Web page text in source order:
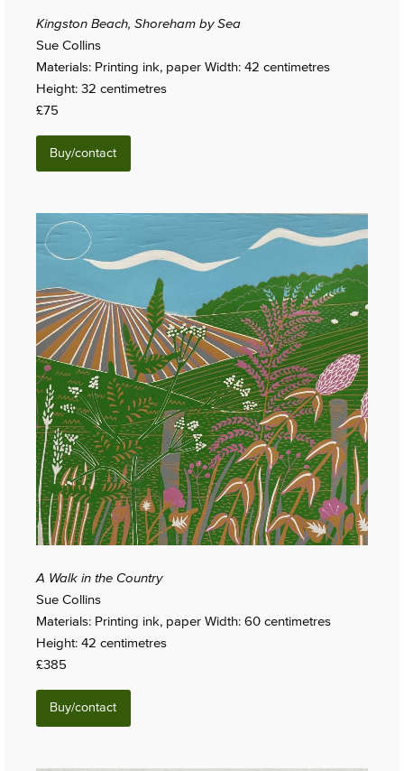
Kingston Beach, Shoreham by Sea
Sue Collins
Materials: Printing ink, paper Width: 42 centimetres
Height: 32 centimetres
£75
Buy/contact
A Walk in the Country
Sue Collins
Materials: Printing ink, paper Width: 60 centimetres
Height: 42 centimetres
£385
Buy/contact